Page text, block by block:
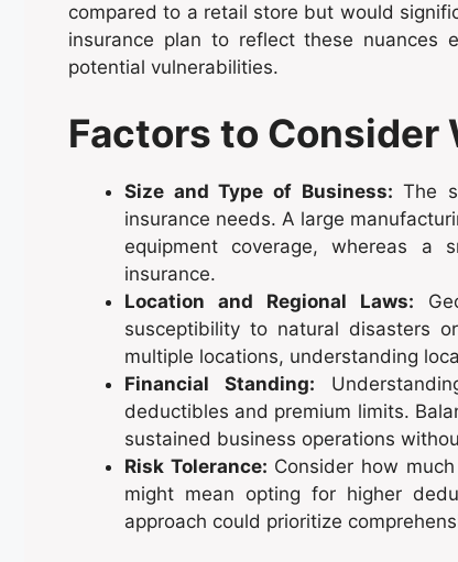
compared to a retail store but would
insurance plan to reflect these nuances
potential vulnerabilities.
Factors to Consider
Size and Type of Business: The
insurance needs. A large
equipment coverage, whereas a
insurance.
Location and Regional Laws:
susceptibility to natural disasters
multiple locations, understanding
Financial Standing:
deductibles and premium limits.
sustained business operations
Risk Tolerance: Consider how
might mean opting for higher
approach could prioritize